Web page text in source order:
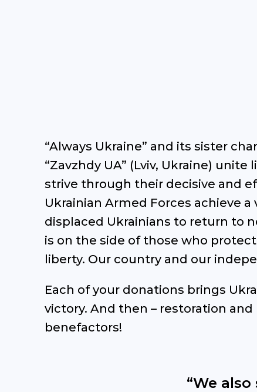
“Always Ukraine” and its sister
“Zavzhdy UA” (Lviv, Ukraine)
strive through their decisive and
Ukrainian Armed Forces achieve
displaced Ukrainians to return to
is on the side of those who
liberty. Our country and our
Each of your donations brings
victory. And then – restoration
benefactors!
“We